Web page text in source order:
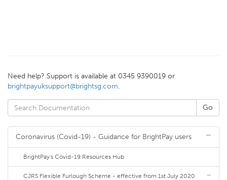
Need help? Support is available at 0345 9390019 or
brightpayuksupport@brightsg.com.
Coronavirus (Covid-19) - Guidance for BrightPay users
BrightPay's Covid-19 Resources Hub
CJRS Flexible Furlough Scheme - effective from 1st July 2020